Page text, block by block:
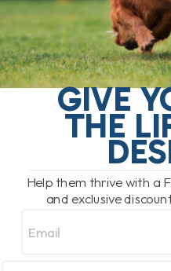
Understanding
Cats vs. Dogs:
a veterinarian, I've
feline friends
GIVE
THE
Help them thrive with a
and exclusive